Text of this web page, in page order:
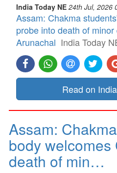
India Today NE 24th Jul, 2026
Assam: Chakma
probe into death of
Arunachal India Today
Read on
Assam:
body welcomes
death of min…